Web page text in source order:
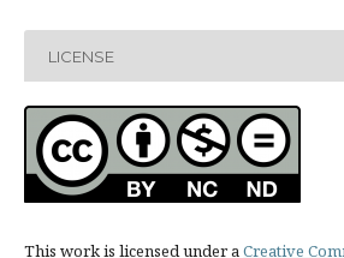
LICENSE
This work is licensed under aCreative